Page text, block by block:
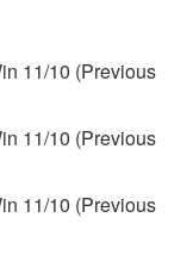
11/10 (Previous
11/10 (Previous
11/10 (Previous